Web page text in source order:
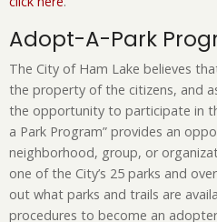
Adopt-A-Park
The City of Ham Lake believes
the property of the citizens, and
the opportunity to participate in
a Park Program” provides an
neighborhood, group, or
one of the City’s 25 parks and
out what parks and trails are
procedures to become an